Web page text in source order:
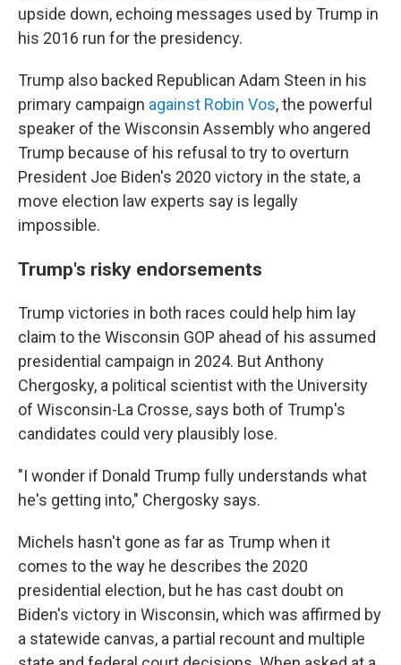
upside down, echoing messages used by Trump in
his 2016 run for the presidency.
Trump also backed Republican Adam Steen in his
primary campaign against Robin Vos, the powerful
speaker of the Wisconsin Assembly who angered
Trump because of his refusal to try to overturn
President Joe Biden's 2020 victory in the state, a
move election law experts say is legally
impossible.
Trump's risky endorsements
Trump victories in both races could help him lay
claim to the Wisconsin GOP ahead of his assumed
presidential campaign in 2024. But Anthony
Chergosky, a political scientist with the University
of Wisconsin-La Crosse, says both of Trump's
candidates could very plausibly lose.
"I wonder if Donald Trump fully understands what
he's getting into," Chergosky says.
Michels hasn't gone as far as Trump when it
comes to the way he describes the 2020
presidential election, but he has cast doubt on
Biden's victory in Wisconsin, which was affirmed by
a statewide canvas, a partial recount and multiple